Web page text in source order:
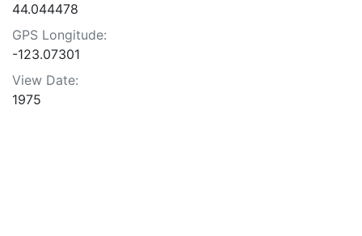
44.044478
GPS Longitude:
-123.07301
View Date:
1975